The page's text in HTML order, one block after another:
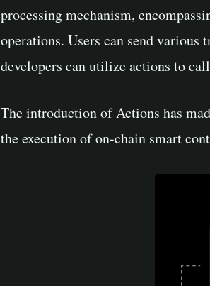
processing mechanism,
operations. Users can send various
developers can utilize actions to
The introduction of Actions has
the execution of on-chain smart